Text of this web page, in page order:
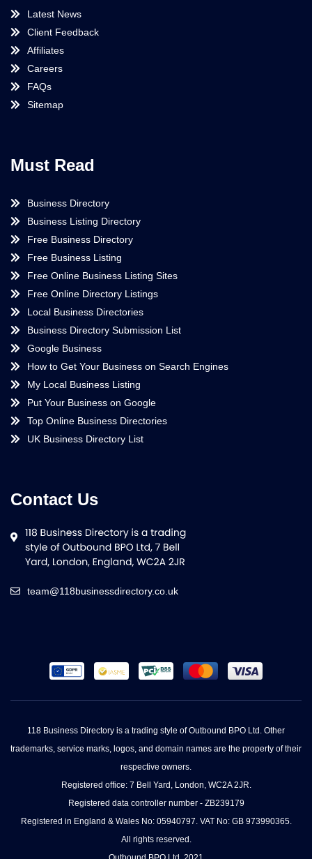
Latest News
Client Feedback
Affiliates
Careers
FAQs
Sitemap
Must Read
Business Directory
Business Listing Directory
Free Business Directory
Free Business Listing
Free Online Business Listing Sites
Free Online Directory Listings
Local Business Directories
Business Directory Submission List
Google Business
How to Get Your Business on Search Engines
My Local Business Listing
Put Your Business on Google
Top Online Business Directories
UK Business Directory List
Contact Us
team@118businessdirectory.co.uk
118 Business Directory is a trading style of Outbound BPO Ltd. Other
trademarks, service marks, logos, and domain names are the property of their
respective owners.
Registered office: 7 Bell Yard, London, WC2A 2JR.
Registered data controller number - ZB239179
Registered in England & Wales No: 05940797. VAT No: GB 973990365.
All rights reserved.